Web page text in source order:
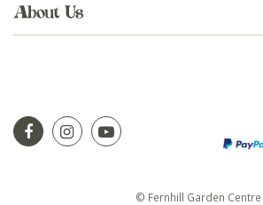
About Us
© Fernhill Garden Centre